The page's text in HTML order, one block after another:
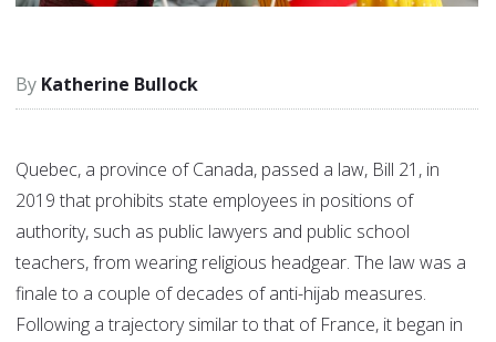
Katherine Bullock
Quebec, a province of Canada, passed a law, Bill 21, in
2019 that prohibits state employees in positions of
authority, such as public lawyers and public school
teachers, from wearing religious headgear. The law was a
finale to a couple of decades of anti-hijab measures.
Following a trajectory similar to that of France, it began in